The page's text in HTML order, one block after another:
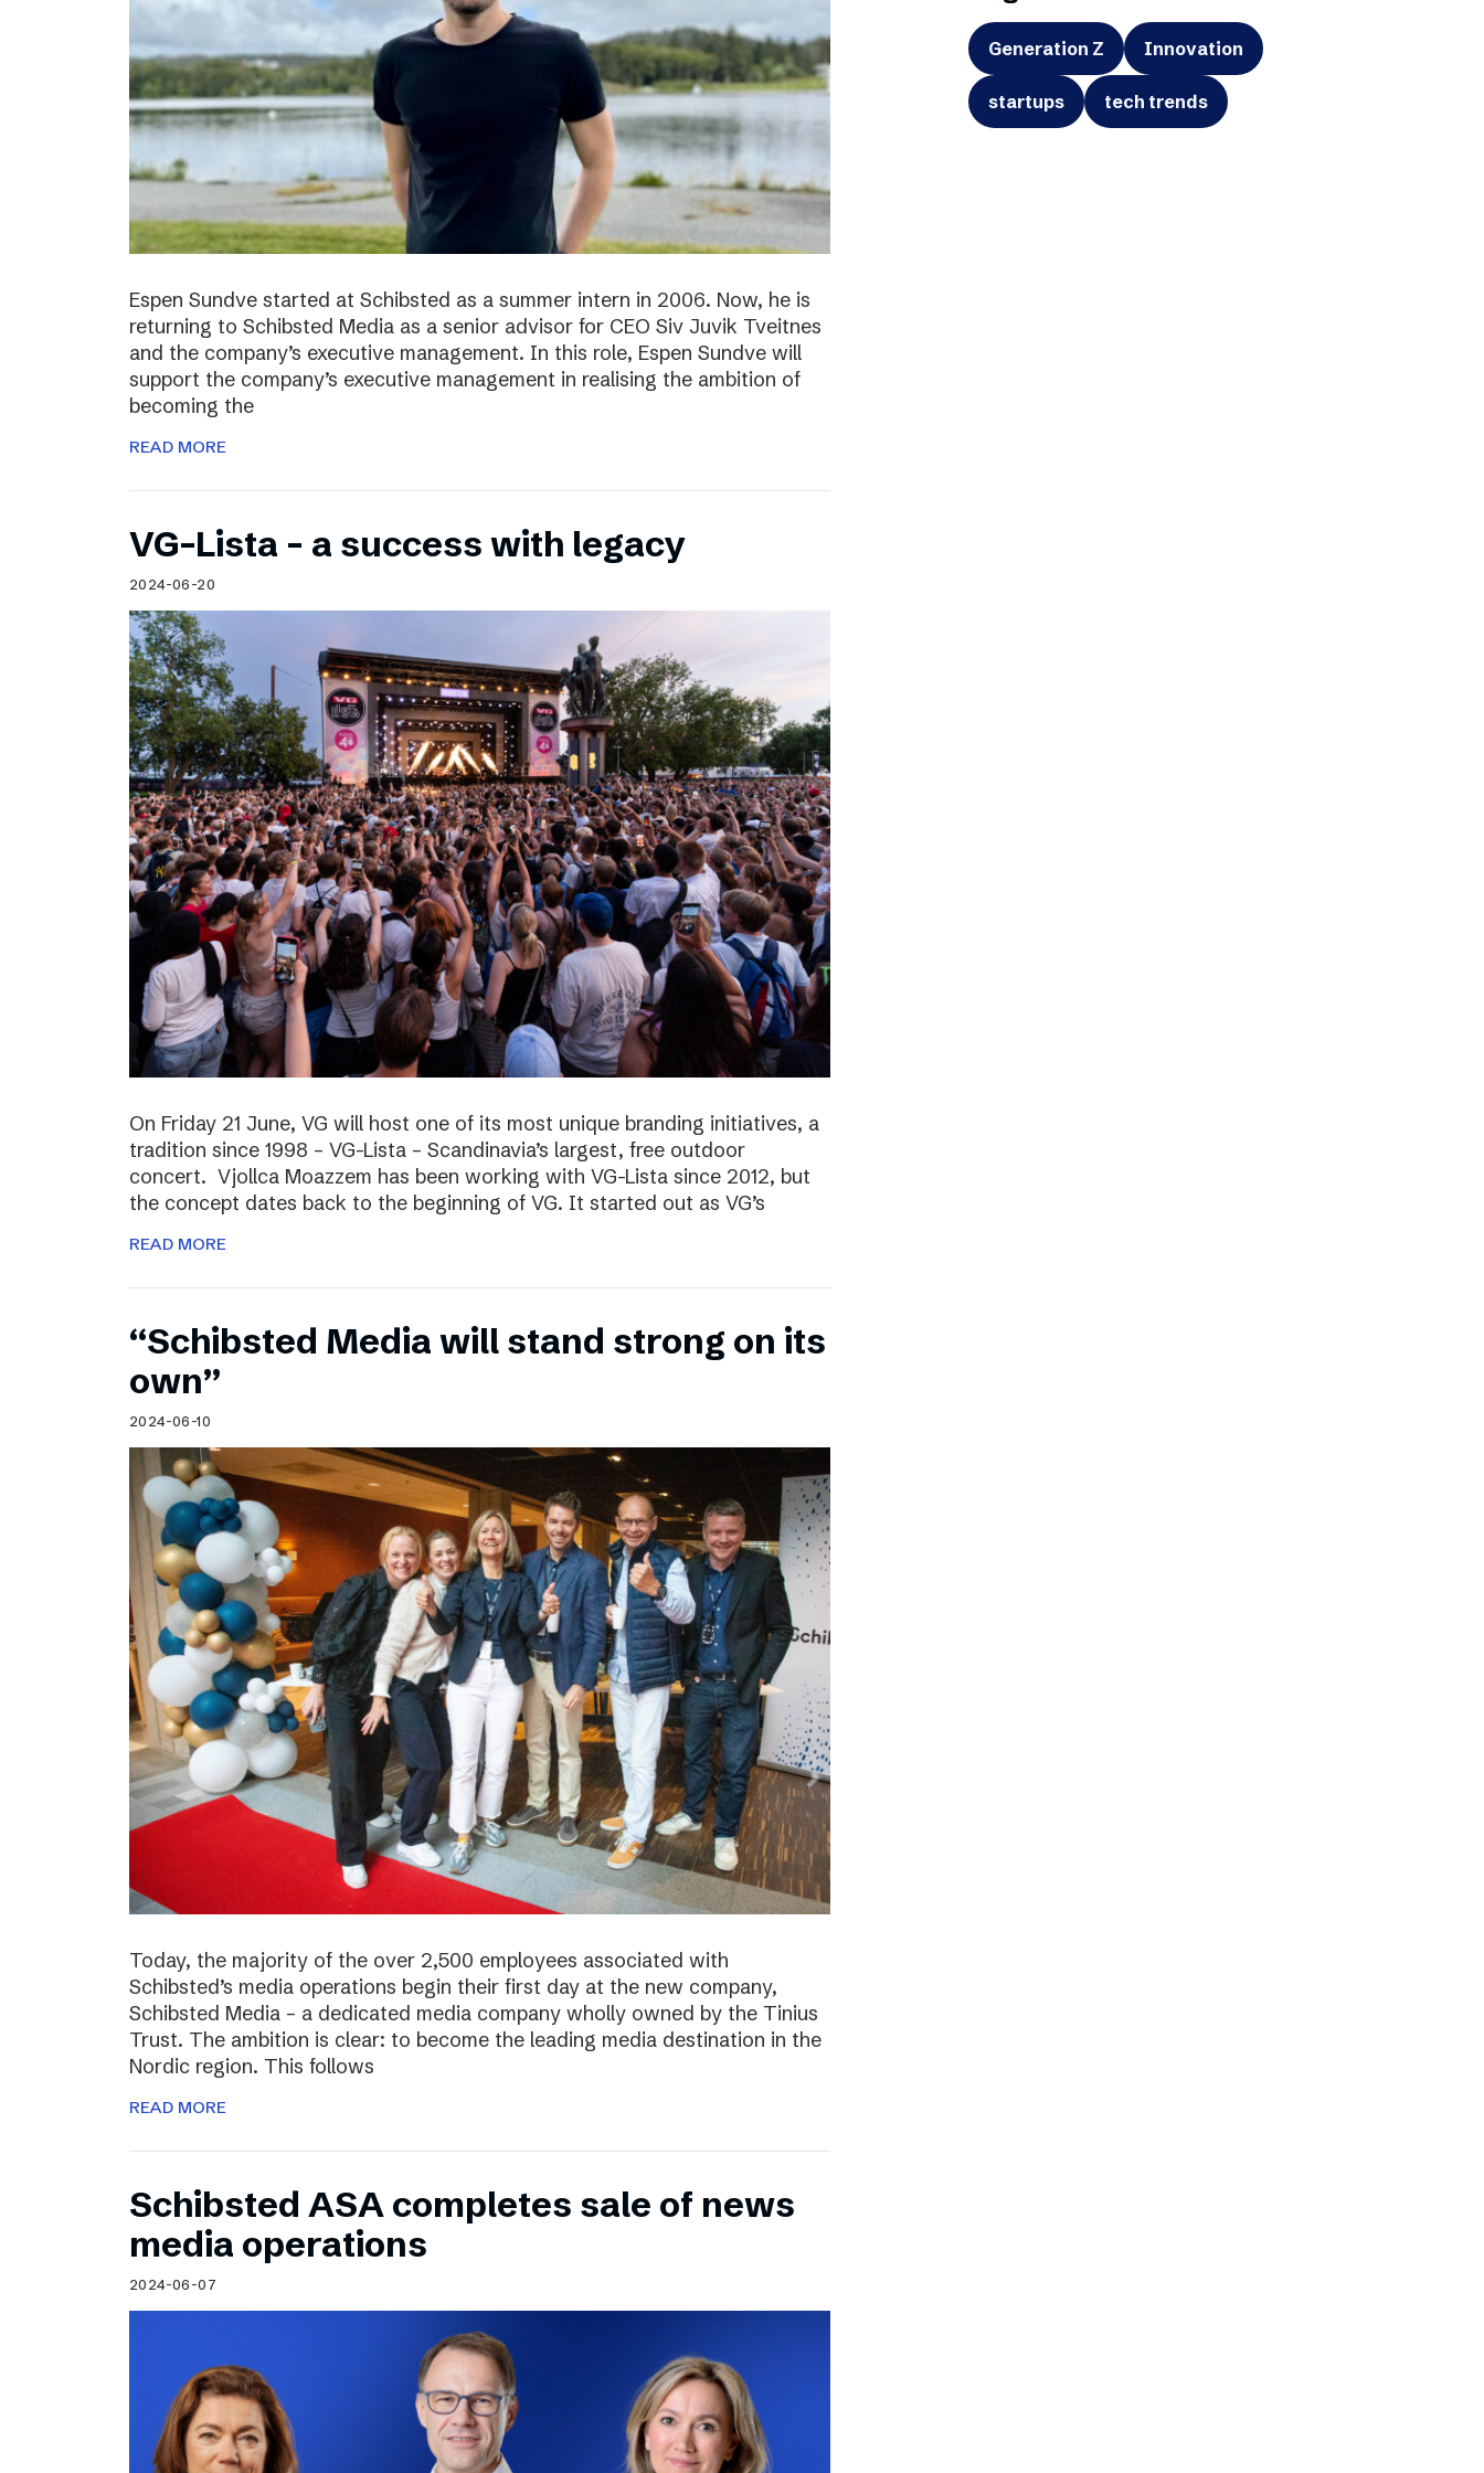
Espen Sundve started at Schibsted as a summer intern in 2006. Now, he is
returning to Schibsted Media as a senior advisor for CEO Siv Juvik Tveitnes
and the company’s executive management. In this role, Espen Sundve will
support the company’s executive management in realising the ambition of
becoming the
READ MORE
VG-Lista – a success with legacy
2024-06-20
On Friday 21 June, VG will host one of its most unique branding initiatives, a
tradition since 1998 – VG-Lista – Scandinavia’s largest, free outdoor
concert. Vjollca Moazzem has been working with VG-Lista since 2012, but
the concept dates back to the beginning of VG. It started out as VG’s
READ MORE
“Schibsted Media will stand strong on its
own”
2024-06-10
Today, the majority of the over 2,500 employees associated with
Schibsted’s media operations begin their first day at the new company,
Schibsted Media – a dedicated media company wholly owned by the Tinius
Trust. The ambition is clear: to become the leading media destination in the
Nordic region. This follows
READ MORE
Schibsted ASA completes sale of news
media operations
2024-06-07
Generation Z Innovation
startups tech trends